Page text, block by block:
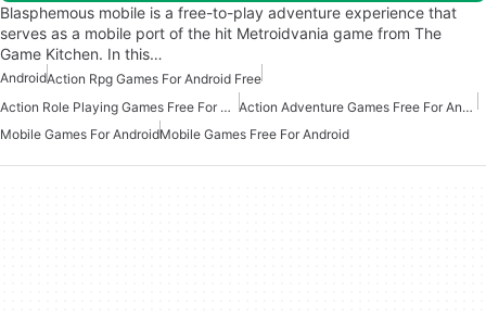
Blasphemous mobile is a free-to-play adventure experience that
serves as a mobile port of the hit Metroidvania game from The
Game Kitchen. In this…
AndroidAction Rpg Games For Android Free
Action Role Playing Games Free For Android
Action Adventure Games Free For Android
Mobile Games For AndroidMobile Games Free For Android